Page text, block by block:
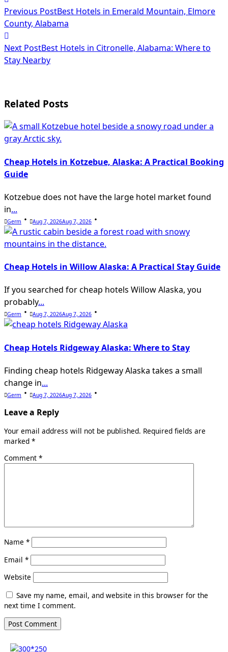
class="nav-
subtitle
screen-
Previous PostBest Hotels in Emerald Mountain, Elmore
County, Alabama
Next PostBest Hotels in Citronelle, Alabama: Where to
Stay Nearby
Related Posts
Cheap Hotels in Kotzebue, Alaska: A Practical Booking
Guide
Kotzebue does not have the large hotel market found
in...
Germ Aug 7, 2026Aug 7, 2026
Cheap Hotels in Willow Alaska: A Practical Stay Guide
If you searched for cheap hotels Willow Alaska, you
probably...
Germ Aug 7, 2026Aug 7, 2026
Cheap Hotels Ridgeway Alaska: Where to Stay
Finding cheap hotels Ridgeway Alaska takes a small
change in...
Germ Aug 7, 2026Aug 7, 2026
Leave a Reply
Your email address will not be published. Required fields are
marked *
Comment *
Name *
Email *
Website
Save my name, email, and website in this browser for the
next time I comment.